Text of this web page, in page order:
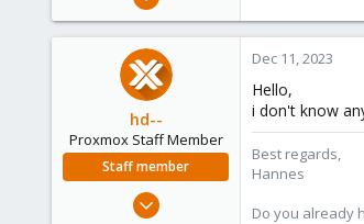
0
hd--
Proxmox Staff Member
Staff member
Oct 2, 2023
Dec 11, 2023
Hello,
i don't know
Best regards,
Hannes
Do you already